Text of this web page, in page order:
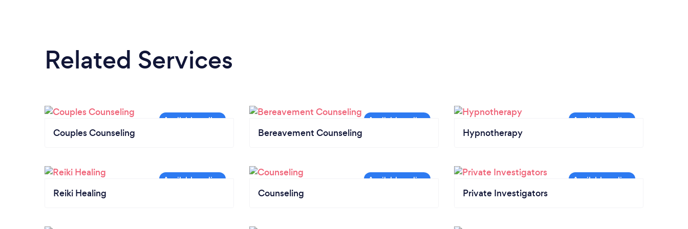
Related Services
Couples Counseling Bereavement Counseling Hypnotherapy
Reiki Healing Counseling Private Investigators